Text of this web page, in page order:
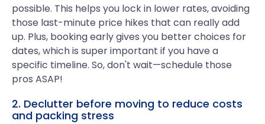
possible. This helps you lock in lower rates, avoiding
those last-minute price hikes that can really add
up. Plus, booking early gives you better choices for
dates, which is super important if you have a
specific timeline. So, don't wait—schedule those
pros ASAP!
2. Declutter before moving to reduce costs
and packing stress